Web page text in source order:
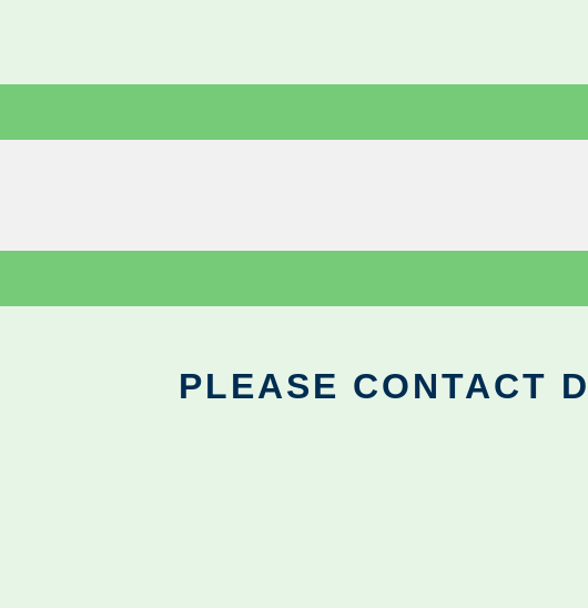
PLEASE CONTACT